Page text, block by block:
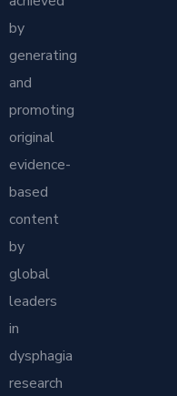
by
generating
and
promoting
original
evidence-
based
content
by
global
leaders
in
dysphagia
research